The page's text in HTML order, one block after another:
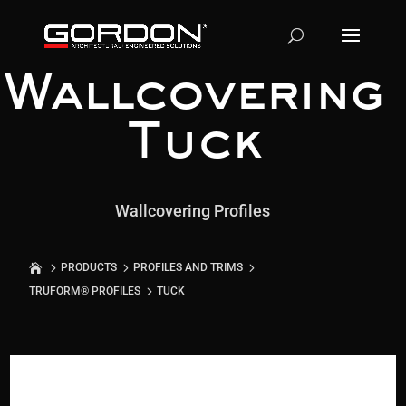
Wallcovering
Tuck
Wallcovering Profiles
PRODUCTS
PROFILES AND TRIMS
TRUFORM® PROFILES
TUCK